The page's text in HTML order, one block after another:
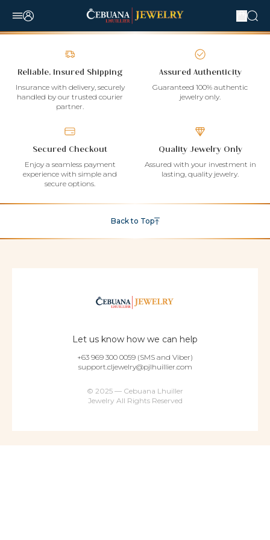
Reliable, Insured Shipping
Insurance with delivery, securely
handled by our trusted courier
partner.
Assured Authenticity
Guaranteed 100% authentic
jewelry only.
Secured Checkout
Enjoy a seamless payment
experience with simple and
secure options.
Quality Jewelry Only
Assured with your investment in
lasting, quality jewelry.
Back to Top
Let us know how we can help
+63 969 300 0059 (SMS and Viber)
support.cljewelry@pjlhuillier.com
© 2025 — Cebuana Lhuiller
Jewelry All Rights Reserved